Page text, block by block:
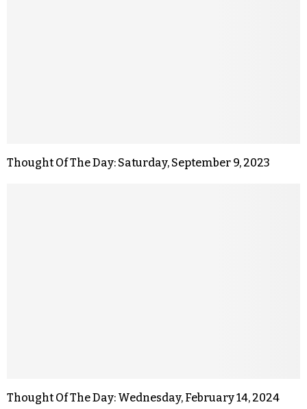
Thought Of The Day: Saturday, September 9, 2023
Thought Of The Day: Wednesday, February 14, 2024